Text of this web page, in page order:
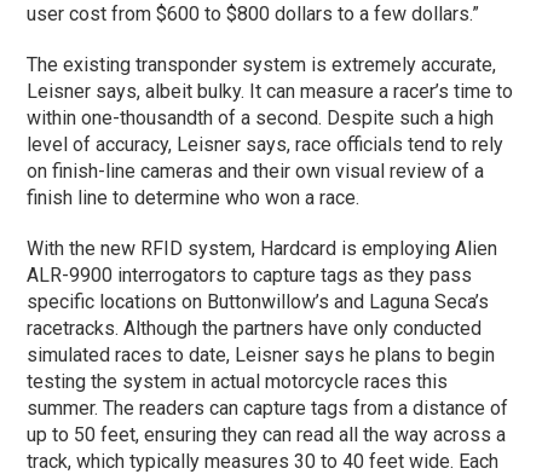
user cost from $600 to $800 dollars to a few dollars.”
The existing transponder system is extremely accurate,
Leisner says, albeit bulky. It can measure a racer’s time to
within one-thousandth of a second. Despite such a high
level of accuracy, Leisner says, race officials tend to rely
on finish-line cameras and their own visual review of a
finish line to determine who won a race.
With the new RFID system, Hardcard is employing Alien
ALR-9900 interrogators to capture tags as they pass
specific locations on Buttonwillow’s and Laguna Seca’s
racetracks. Although the partners have only conducted
simulated races to date, Leisner says he plans to begin
testing the system in actual motorcycle races this
summer. The readers can capture tags from a distance of
up to 50 feet, ensuring they can read all the way across a
track, which typically measures 30 to 40 feet wide. Each